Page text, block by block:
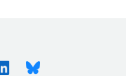
LinkedinBluesky